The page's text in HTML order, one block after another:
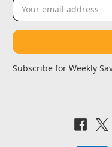
Email
Address
Subscribe for Weekly